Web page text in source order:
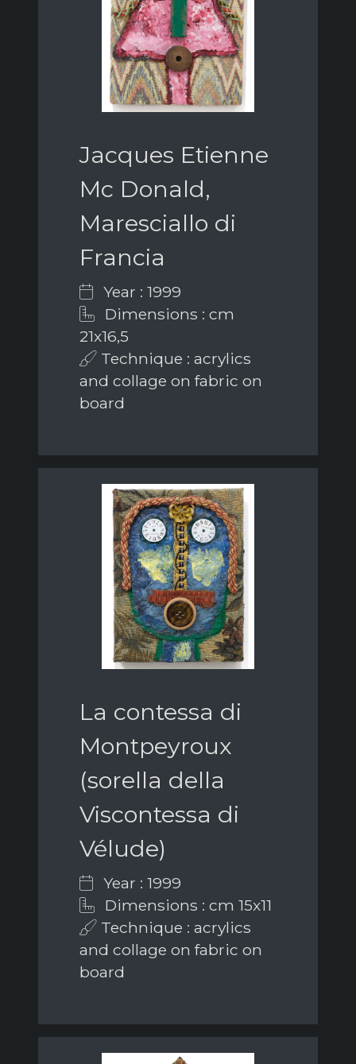
Jacques Etienne
Mc Donald,
Maresciallo di
Francia
Year : 1999
Dimensions : cm
21x16,5
Technique : acrylics
and collage on fabric on
board
La contessa di
Montpeyroux
(sorella della
Viscontessa di
Vélude)
Year : 1999
Dimensions : cm 15x11
Technique : acrylics
and collage on fabric on
board